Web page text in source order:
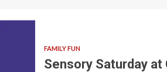
FAMILY FUN
Sensory Saturday